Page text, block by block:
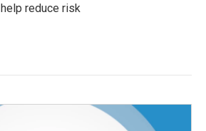
help reduce risk